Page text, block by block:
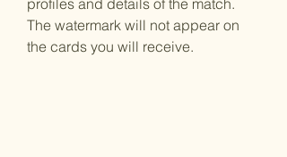
profiles and details of the match.
The watermark will not appear on
the cards you will receive.